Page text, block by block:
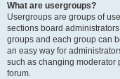
What are usergroups?
Usergroups are groups of
sections board
groups and each group can
an easy way for
such as changing moderator
forum.